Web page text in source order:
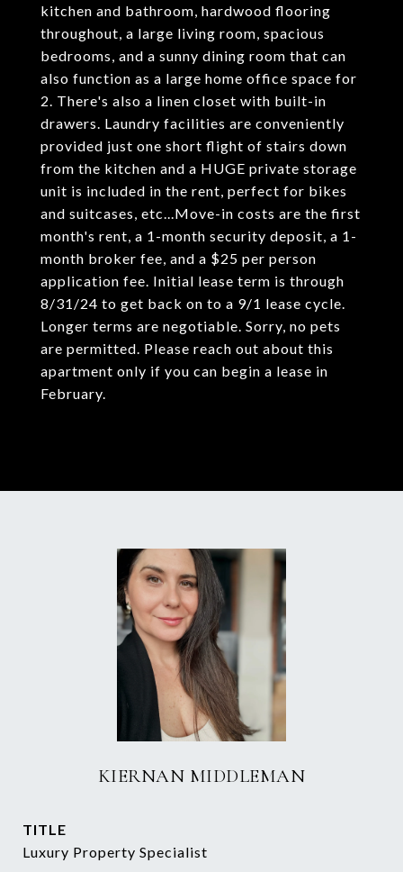
kitchen and bathroom, hardwood flooring
throughout, a large living room, spacious
bedrooms, and a sunny dining room that can
also function as a large home office space for
2. There's also a linen closet with built-in
drawers. Laundry facilities are conveniently
provided just one short flight of stairs down
from the kitchen and a HUGE private storage
unit is included in the rent, perfect for bikes
and suitcases, etc...Move-in costs are the first
month's rent, a 1-month security deposit, a 1-
month broker fee, and a $25 per person
application fee. Initial lease term is through
8/31/24 to get back on to a 9/1 lease cycle.
Longer terms are negotiable. Sorry, no pets
are permitted. Please reach out about this
apartment only if you can begin a lease in
February.
KIERNAN MIDDLEMAN
TITLE
Luxury Property Specialist